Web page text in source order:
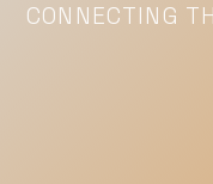
CONNECTING